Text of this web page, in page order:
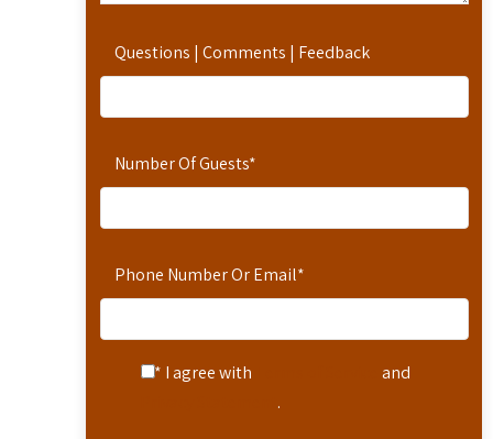
Questions | Comments | Feedback
Number Of Guests*
Phone Number Or Email*
* I agree with
and
.